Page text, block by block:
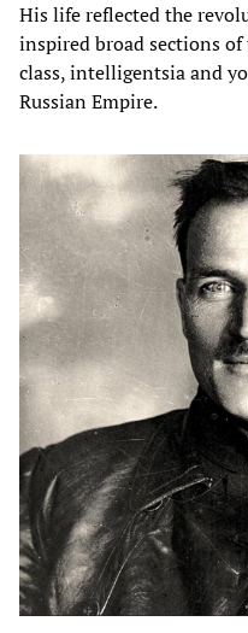
His life reflected the
inspired broad sections
class, intelligentsia and
Russian Empire.